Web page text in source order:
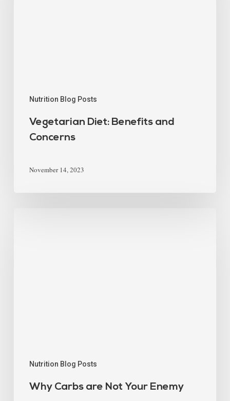
Nutrition Blog Posts
Vegetarian Diet: Benefits and
Concerns
November 14, 2023
Nutrition Blog Posts
Why Carbs are Not Your Enemy